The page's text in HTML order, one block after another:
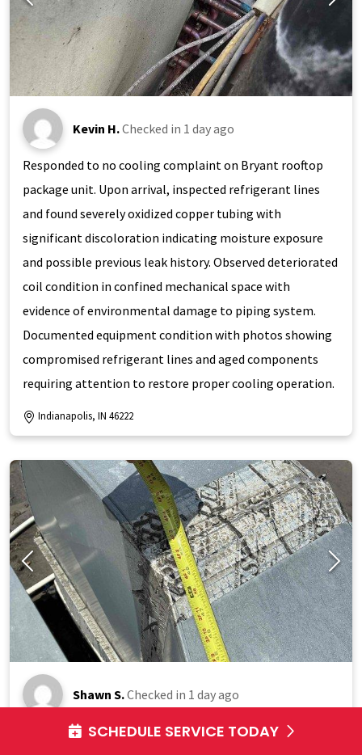
Kevin H.Checked in 1 day ago
Responded to no cooling complaint on Bryant rooftop
package unit. Upon arrival, inspected refrigerant lines
and found severely oxidized copper tubing with
significant discoloration indicating moisture exposure
and possible previous leak history. Observed deteriorated
coil condition in confined mechanical space with
evidence of environmental damage to piping system.
Documented equipment condition with photos showing
compromised refrigerant lines and aged components
requiring attention to restore proper cooling operation.
Indianapolis, IN 46222
Shawn S.Checked in 1 day ago
Responded to service call for failed commercial rooftop
SCHEDULE SERVICE TODAY